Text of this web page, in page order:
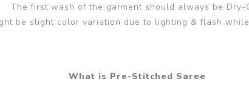
The first wash of the garment should always be Dry-
be slight color variation due to lighting & flash
What is Pre-Stitched Saree